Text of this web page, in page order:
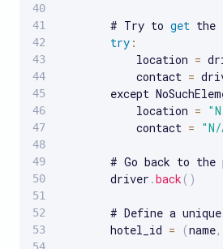
        # Try to
get the
try :
            location
=
            contact
=
except
            location
=
            contact
= "N/
# Go back to the
        driver
.back ( )
# Define a
        hotel_id
= (name,